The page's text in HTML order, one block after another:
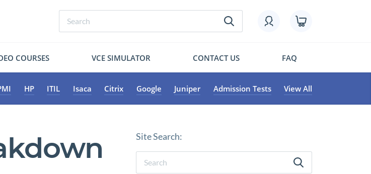
COURSES VCE SIMULATOR CONTACT US FAQ
HP ITIL Isaca Citrix Google Juniper Admission Tests View All
Site Search: